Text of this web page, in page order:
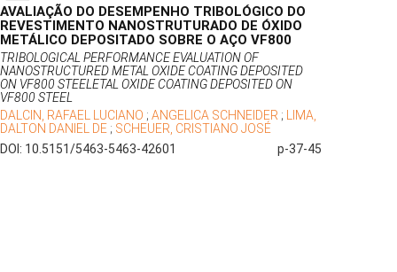
AVALIAÇÃO DO DESEMPENHO TRIBOLÓGICO DO
REVESTIMENTO NANOSTRUTURADO DE ÓXIDO
METÁLICO DEPOSITADO SOBRE O AÇO VF800
TRIBOLOGICAL PERFORMANCE EVALUATION OF
NANOSTRUCTURED METAL OXIDE COATING DEPOSITED
ON VF800 STEELETAL OXIDE COATING DEPOSITED ON
VF800 STEEL
DALCIN, RAFAEL LUCIANO ; ANGELICA SCHNEIDER ; LIMA,
DALTON DANIEL DE ; SCHEUER, CRISTIANO JOSÉ
DOI: 10.5151/5463-5463-42601
p-37-45